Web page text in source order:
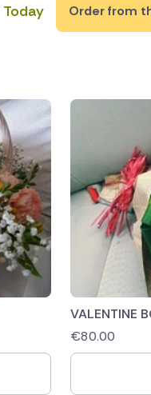
Today Order from
VALENTINE
€80.00